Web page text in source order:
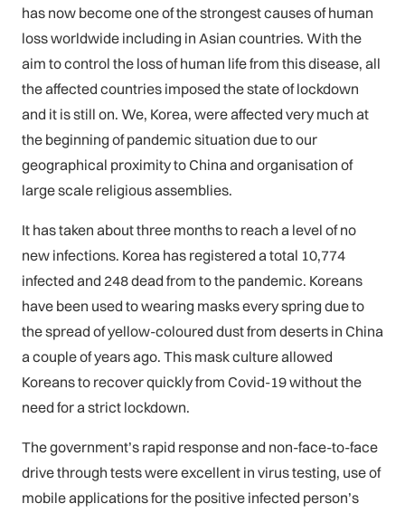
has now become one of the strongest causes of human
loss worldwide including in Asian countries. With the
aim to control the loss of human life from this disease, all
the affected countries imposed the state of lockdown
and it is still on. We, Korea, were affected very much at
the beginning of pandemic situation due to our
geographical proximity to China and organisation of
large scale religious assemblies.
It has taken about three months to reach a level of no
new infections. Korea has registered a total 10,774
infected and 248 dead from to the pandemic. Koreans
have been used to wearing masks every spring due to
the spread of yellow-coloured dust from deserts in China
a couple of years ago. This mask culture allowed
Koreans to recover quickly from Covid-19 without the
need for a strict lockdown.
The government’s rapid response and non-face-to-face
drive through tests were excellent in virus testing, use of
mobile applications for the positive infected person’s